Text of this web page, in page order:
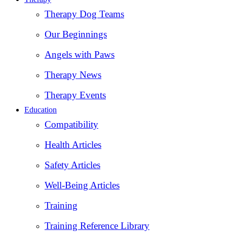
Therapy Dog Teams
Our Beginnings
Angels with Paws
Therapy News
Therapy Events
Education
Compatibility
Health Articles
Safety Articles
Well-Being Articles
Training
Training Reference Library